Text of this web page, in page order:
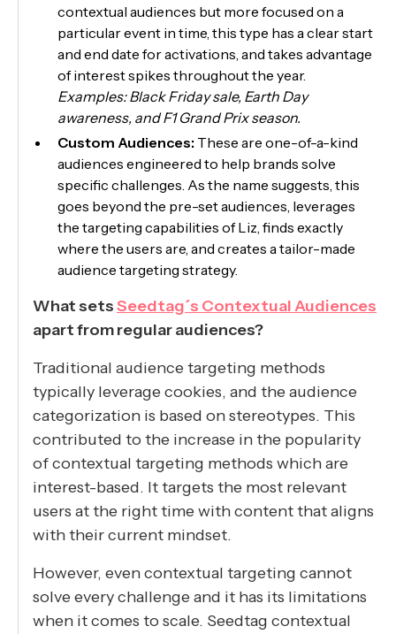
contextual audiences but more focused on a
particular event in time, this type has a clear start
and end date for activations, and takes advantage
of interest spikes throughout the year.
Examples: Black Friday sale, Earth Day
awareness, and F1 Grand Prix season.
Custom Audiences: These are one-of-a-kind
audiences engineered to help brands solve
specific challenges. As the name suggests, this
goes beyond the pre-set audiences, leverages
the targeting capabilities of Liz, finds exactly
where the users are, and creates a tailor-made
audience targeting strategy.
What setsSeedtag´s Contextual Audiences
apart from regular audiences?
Traditional audience targeting methods
typically leverage cookies, and the audience
categorization is based on stereotypes. This
contributed to the increase in the popularity
of contextual targeting methods which are
interest-based. It targets the most relevant
users at the right time with content that aligns
with their current mindset.
However, even contextual targeting cannot
solve every challenge and it has its limitations
when it comes to scale. Seedtag contextual